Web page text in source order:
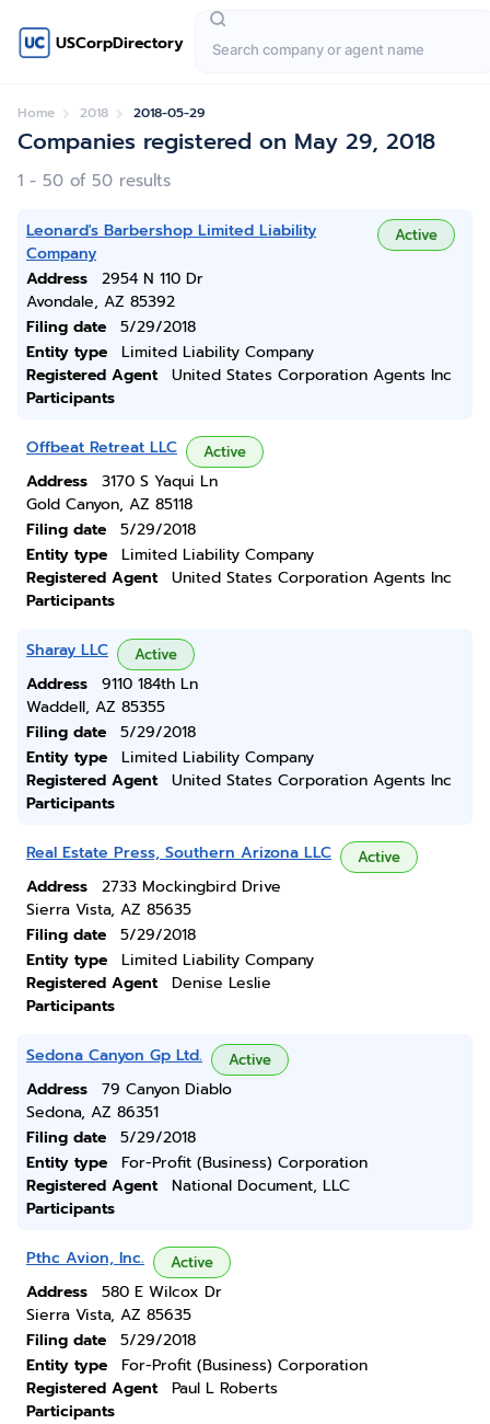
USCorpDirectory
Home 2018 2018-05-29
Companies registered on May 29, 2018
1 - 50 of 50 results
Leonard's Barbershop Limited Liability
Company
Active
Address
2954 N 110 Dr
Avondale, AZ 85392
Filing date
5/29/2018
Entity type
Limited Liability Company
Registered Agent
United States Corporation Agents Inc
Participants
Offbeat Retreat LLC Active
Address
3170 S Yaqui Ln
Gold Canyon, AZ 85118
Filing date
5/29/2018
Entity type
Limited Liability Company
Registered Agent
United States Corporation Agents Inc
Participants
Sharay LLC Active
Address
9110 184th Ln
Waddell, AZ 85355
Filing date
5/29/2018
Entity type
Limited Liability Company
Registered Agent
United States Corporation Agents Inc
Participants
Real Estate Press, Southern Arizona LLC Active
Address
2733 Mockingbird Drive
Sierra Vista, AZ 85635
Filing date
5/29/2018
Entity type
Limited Liability Company
Registered Agent
Denise Leslie
Participants
Sedona Canyon Gp Ltd. Active
Address
79 Canyon Diablo
Sedona, AZ 86351
Filing date
5/29/2018
Entity type
For-Profit (Business) Corporation
Registered Agent
National Document, LLC
Participants
Pthc Avion, Inc. Active
Address
580 E Wilcox Dr
Sierra Vista, AZ 85635
Filing date
5/29/2018
Entity type
For-Profit (Business) Corporation
Registered Agent
Paul L Roberts
Participants